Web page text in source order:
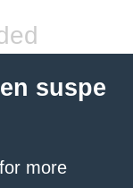
suspe
for more